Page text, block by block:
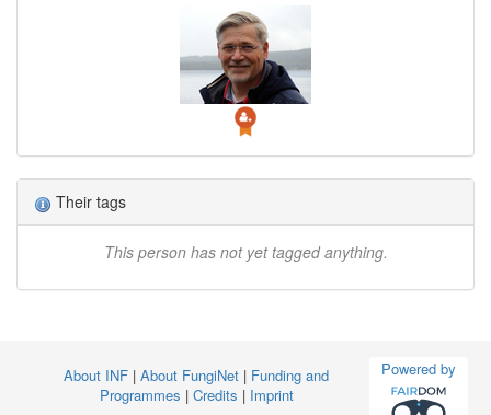
Their tags
This person has not yet tagged anything.
Powered by
About INF | About FungiNet | Funding and
Programmes | Credits | Imprint